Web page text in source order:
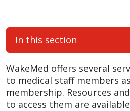
In this section
WakeMed offers several
to medical staff members
membership. Resources
to access them are